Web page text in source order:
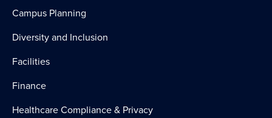
Campus Planning
Diversity and Inclusion
Facilities
Finance
Healthcare Compliance & Privacy